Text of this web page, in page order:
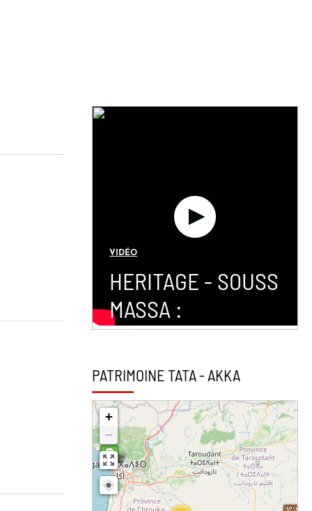
VIDÉO
HERITAGE - SOUSS
MASSA :
PATRIMOINE TATA - AKKA
+
−